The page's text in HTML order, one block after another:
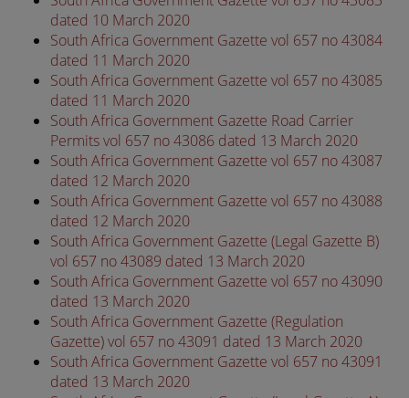
dated 10 March 2020
South Africa Government Gazette vol 657 no 43084
dated 11 March 2020
South Africa Government Gazette vol 657 no 43085
dated 11 March 2020
South Africa Government Gazette Road Carrier
Permits vol 657 no 43086 dated 13 March 2020
South Africa Government Gazette vol 657 no 43087
dated 12 March 2020
South Africa Government Gazette vol 657 no 43088
dated 12 March 2020
South Africa Government Gazette (Legal Gazette B)
vol 657 no 43089 dated 13 March 2020
South Africa Government Gazette vol 657 no 43090
dated 13 March 2020
South Africa Government Gazette (Regulation
Gazette) vol 657 no 43091 dated 13 March 2020
South Africa Government Gazette vol 657 no 43091
dated 13 March 2020